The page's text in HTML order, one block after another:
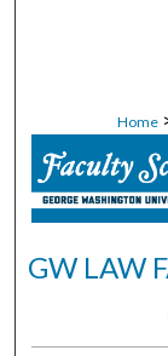
Home
GW LAW